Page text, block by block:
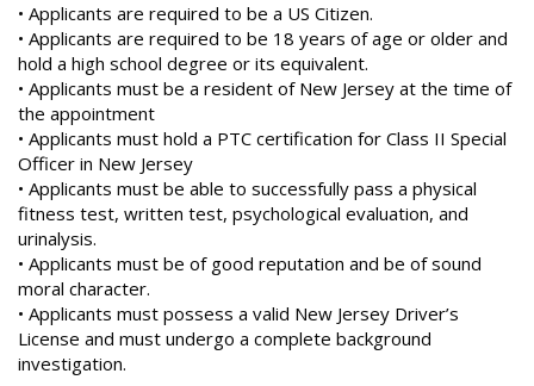
• Applicants are required to be a US Citizen.
• Applicants are required to be 18 years of age or older and
hold a high school degree or its equivalent.
• Applicants must be a resident of New Jersey at the time of
the appointment
• Applicants must hold a PTC certification for Class II Special
Officer in New Jersey
• Applicants must be able to successfully pass a physical
fitness test, written test, psychological evaluation, and
urinalysis.
• Applicants must be of good reputation and be of sound
moral character.
• Applicants must possess a valid New Jersey Driver’s
License and must undergo a complete background
investigation.